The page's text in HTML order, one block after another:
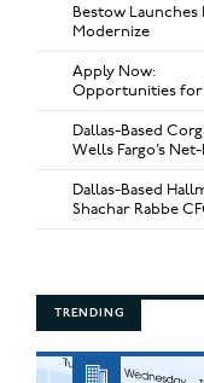
Bestow Launches
Modernize
Apply Now:
Opportunities for
Dallas-Based
Wells Fargo’s
Dallas-Based
Shachar Rabbe
TRENDING